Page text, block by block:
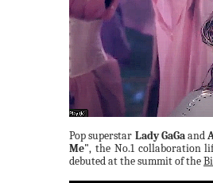
Pop superstar Lady GaGaand
Me", the No.1 collaboration
debuted at the summit of the